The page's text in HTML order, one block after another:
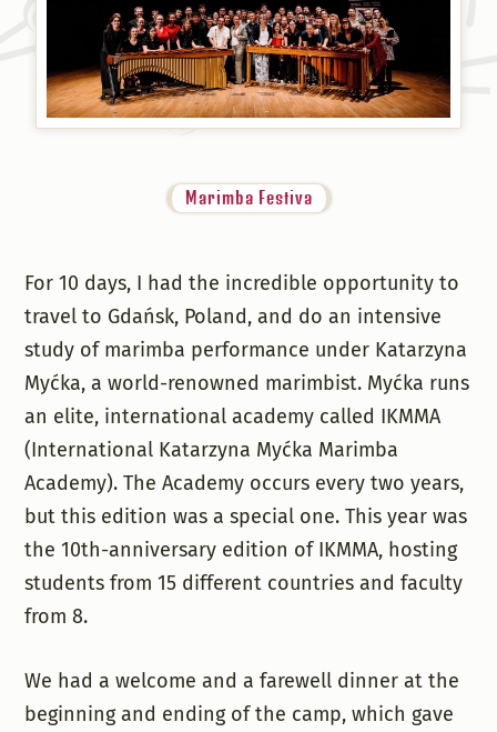
Marimba Festiva
For 10 days, I had the incredible opportunity to
travel to Gdańsk, Poland, and do an intensive
study of marimba performance under Katarzyna
Myćka, a world-renowned marimbist. Myćka runs
an elite, international academy called IKMMA
(International Katarzyna Myćka Marimba
Academy). The Academy occurs every two years,
but this edition was a special one. This year was
the 10th-anniversary edition of IKMMA, hosting
students from 15 different countries and faculty
from 8.
We had a welcome and a farewell dinner at the
beginning and ending of the camp, which gave